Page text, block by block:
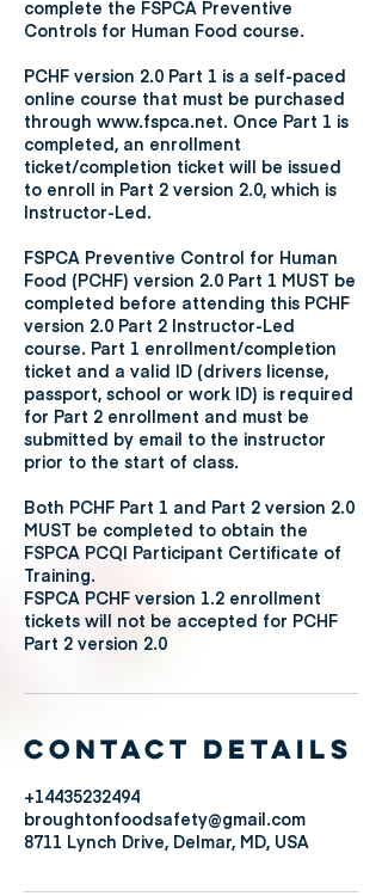
complete the FSPCA Preventive
Controls for Human Food course.
PCHF version 2.0 Part 1 is a self-paced
online course that must be purchased
through www.fspca.net. Once Part 1 is
completed, an enrollment
ticket/completion ticket will be issued
to enroll in Part 2 version 2.0, which is
Instructor-Led.
FSPCA Preventive Control for Human
Food (PCHF) version 2.0 Part 1 MUST be
completed before attending this PCHF
version 2.0 Part 2 Instructor-Led
course. Part 1 enrollment/completion
ticket and a valid ID (drivers license,
passport, school or work ID) is required
for Part 2 enrollment and must be
submitted by email to the instructor
prior to the start of class.
Both PCHF Part 1 and Part 2 version 2.0
MUST be completed to obtain the
FSPCA PCQI Participant Certificate of
Training.
FSPCA PCHF version 1.2 enrollment
tickets will not be accepted for PCHF
Contact Details
+14435232494
broughtonfoodsafety@gmail.com
8711 Lynch Drive, Delmar, MD, USA